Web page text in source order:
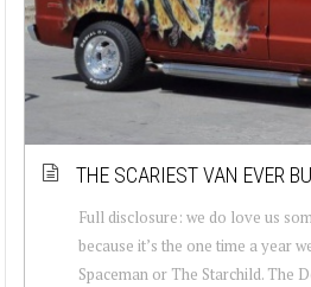
THE SCARIEST VAN EVER
Full disclosure: we do love us
because it’s the one time a year
Spaceman or The Starchild. The